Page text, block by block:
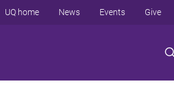
UQ home News Events Give